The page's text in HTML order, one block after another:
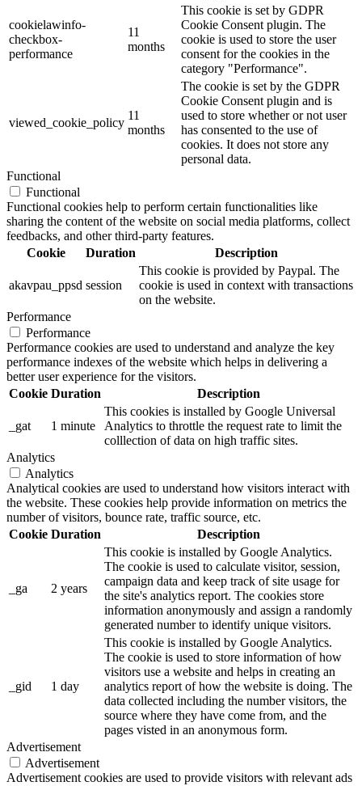
cookielawinfo-
checkbox-
performance
11
months
This cookie is set by GDPR
Cookie Consent plugin. The
cookie is used to store the user
consent for the cookies in the
category "Performance".
viewed_cookie_policy
11
months
The cookie is set by the GDPR
Cookie Consent plugin and is
used to store whether or not user
has consented to the use of
cookies. It does not store any
personal data.
Functional
Functional
Functional cookies help to perform certain functionalities like
sharing the content of the website on social media platforms, collect
feedbacks, and other third-party features.
Cookie
Duration Description
akavpau_ppsd session
This cookie is provided by Paypal. The
cookie is used in context with transactions
on the website.
Performance
Performance
Performance cookies are used to understand and analyze the key
performance indexes of the website which helps in delivering a
better user experience for the visitors.
Cookie Duration Description
_gat 1 minute
This cookies is installed by Google Universal
Analytics to throttle the request rate to limit the
colllection of data on high traffic sites.
Analytics
Analytics
Analytical cookies are used to understand how visitors interact with
the website. These cookies help provide information on metrics the
number of visitors, bounce rate, traffic source, etc.
Cookie Duration Description
_ga 2 years
This cookie is installed by Google Analytics.
The cookie is used to calculate visitor, session,
campaign data and keep track of site usage for
the site's analytics report. The cookies store
information anonymously and assign a randomly
generated number to identify unique visitors.
_gid 1 day
This cookie is installed by Google Analytics.
The cookie is used to store information of how
visitors use a website and helps in creating an
analytics report of how the website is doing. The
data collected including the number visitors, the
source where they have come from, and the
pages visted in an anonymous form.
Advertisement
Advertisement
Advertisement cookies are used to provide visitors with relevant ads